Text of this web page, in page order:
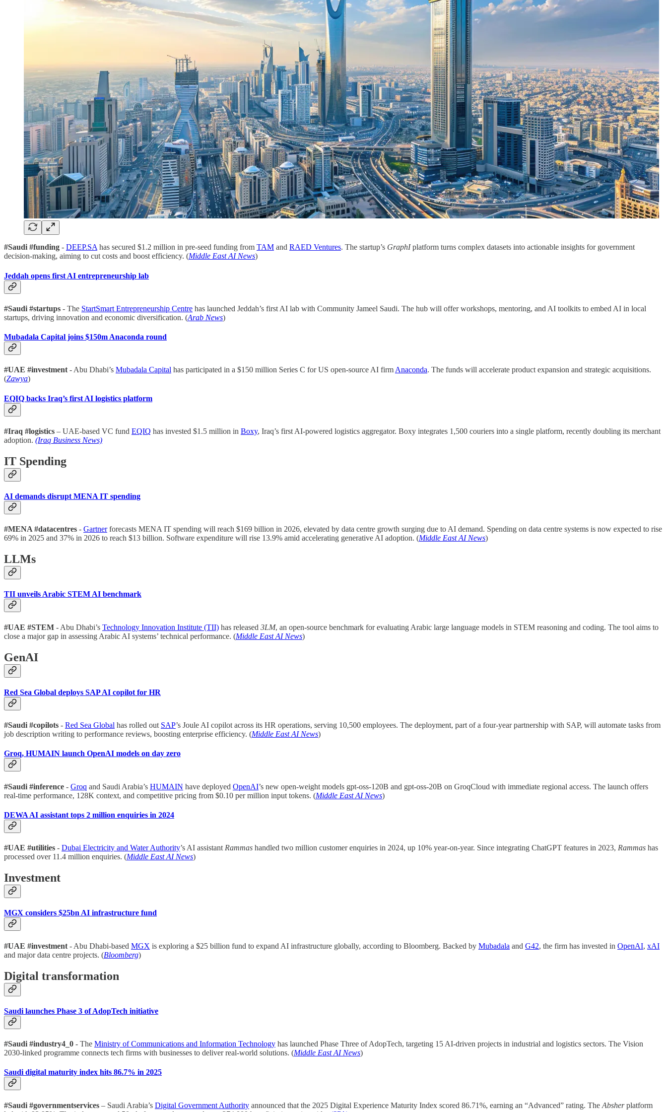
#Saudi #funding - DEEP.SA has secured $1.2 million in pre-seed funding from TAM and RAED Ventures. The startup’s GraphIplatform turns complex datasets into actionable insights for government
decision-making, aiming to cut costs and boost efficiency. (Middle East AI News)
Jeddah opens first AI entrepreneurship lab
#Saudi #startups - The StartSmart Entrepreneurship Centre has launched Jeddah’s first AI lab with Community Jameel Saudi. The hub will offer workshops, mentoring, and AI toolkits to embed AI in local
startups, driving innovation and economic diversification. (Arab News)
Mubadala Capital joins $150m Anaconda round
#UAE #investment - Abu Dhabi’s Mubadala Capital has participated in a $150 million Series C for US open-source AI firm Anaconda. The funds will accelerate product expansion and strategic acquisitions.
(Zawya)
EQIQ backs Iraq’s first AI logistics platform
#Iraq #logistics – UAE-based VC fund EQIQ has invested $1.5 million in Boxy, Iraq’s first AI-powered logistics aggregator. Boxy integrates 1,500 couriers into a single platform, recently doubling its merchant
adoption. (Iraq Business News)
IT Spending
AI demands disrupt MENA IT spending
#MENA #datacentres - Gartnerforecasts MENA IT spending will reach $169 billion in 2026, elevated by data centre growth surging due to AI demand. Spending on data centre systems is now expected to rise
69% in 2025 and 37% in 2026 to reach $13 billion. Software expenditure will rise 13.9% amid accelerating generative AI adoption. (Middle East AI News)
LLMs
TII unveils Arabic STEM AI benchmark
#UAE #STEM - Abu Dhabi’s Technology Innovation Institute (TII) has released 3LM, an open-source benchmark for evaluating Arabic large language models in STEM reasoning and coding. The tool aims to
close a major gap in assessing Arabic AI systems’ technical performance. (Middle East AI News)
GenAI
Red Sea Global deploys SAP AI copilot for HR
#Saudi #copilots - Red Sea Global has rolled out SAP’s Joule AI copilot across its HR operations, serving 10,500 employees. The deployment, part of a four-year partnership with SAP, will automate tasks from
job description writing to performance reviews, boosting enterprise efficiency. (Middle East AI News)
Groq, HUMAIN launch OpenAI models on day zero
#Saudi #inference - Groq and Saudi Arabia’s HUMAIN have deployed OpenAI’s new open-weight models gpt-oss-120B and gpt-oss-20B on GroqCloud with immediate regional access. The launch offers
real-time performance, 128K context, and competitive pricing from $0.10 per million input tokens. (Middle East AI News)
DEWA AI assistant tops 2 million enquiries in 2024
#UAE #utilities - Dubai Electricity and Water Authority’s AI assistant Rammas handled two million customer enquiries in 2024, up 10% year-on-year. Since integrating ChatGPT features in 2023, Rammas has
processed over 11.4 million enquiries. (Middle East AI News)
Investment
MGX considers $25bn AI infrastructure fund
#UAE #investment - Abu Dhabi-based MGX is exploring a $25 billion fund to expand AI infrastructure globally, according to Bloomberg. Backed by Mubadala and G42, the firm has invested in OpenAI, xAI
and major data centre projects. (Bloomberg)
Digital transformation
Saudi launches Phase 3 of AdopTech initiative
#Saudi #industry4_0 - The Ministry of Communications and Information Technology has launched Phase Three of AdopTech, targeting 15 AI-driven projects in industrial and logistics sectors. The Vision
2030-linked programme connects tech firms with businesses to deliver real-world solutions. (Middle East AI News)
Saudi digital maturity index hits 86.7% in 2025
#Saudi #governmentservices – Saudi Arabia’s Digital Government Authority announced that the 2025 Digital Experience Maturity Index scored 86.71%, earning an “Advanced” rating. The Absherplatform